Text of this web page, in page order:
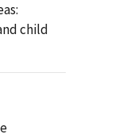
child